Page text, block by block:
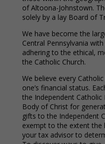
of Altoona-Johnstown.
solely by a lay Board of
We have become the
Central Pennsylvania
adhering to the ethical,
the Catholic Church.
We believe every
one’s financial status.
the Independent
Body of Christ for
gifts to the Independent
exempt to the extent the
your tax advisor to